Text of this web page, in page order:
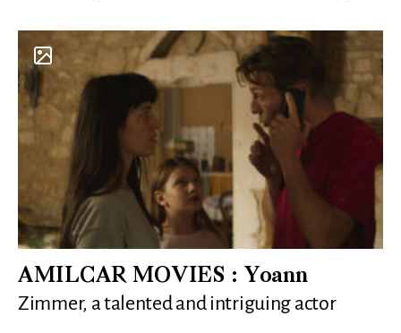
AMILCAR MOVIES : Yoann
Zimmer, a talented and intriguing actor